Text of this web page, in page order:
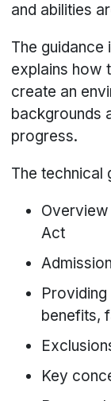
and abilities
The guidance
explains how
create an
backgrounds
progress.
The technical
Act
benefits,
Key